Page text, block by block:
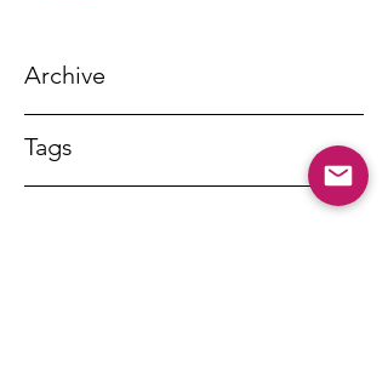
Archive
Tags